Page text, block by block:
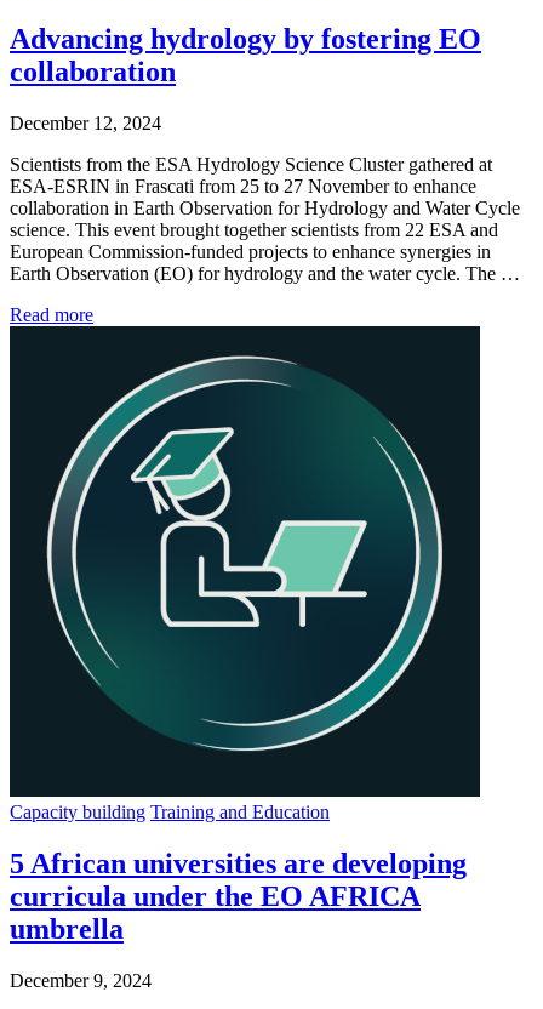
Advancing hydrology by fostering EO
collaboration
December 12, 2024
Scientists from the ESA Hydrology Science Cluster gathered at
ESA-ESRIN in Frascati from 25 to 27 November to enhance
collaboration in Earth Observation for Hydrology and Water Cycle
science. This event brought together scientists from 22 ESA and
European Commission-funded projects to enhance synergies in
Earth Observation (EO) for hydrology and the water cycle. The …
Read more
Capacity building Training and Education
5 African universities are developing
curricula under the EO AFRICA
umbrella
December 9, 2024